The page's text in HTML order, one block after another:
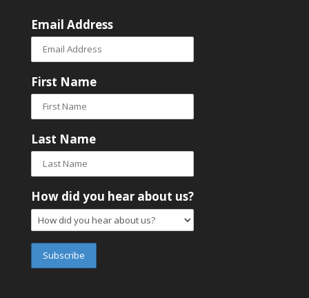
Email Address
First Name
Last Name
How did you hear about us?